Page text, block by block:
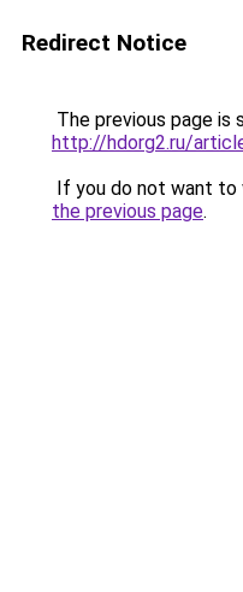
Redirect Notice
The previous page is
http://hdorg2.ru/
If you do not want to
the previous page.